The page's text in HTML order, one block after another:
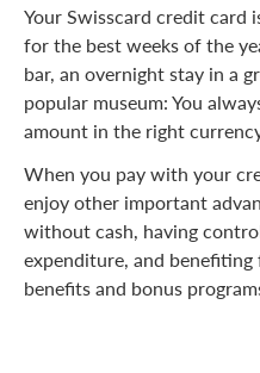
Your Swisscard credit card
for the best weeks of the
bar, an overnight stay in a
popular museum: You
amount in the right
When you pay with your
enjoy other important
without cash, having
expenditure, and
benefits and bonus